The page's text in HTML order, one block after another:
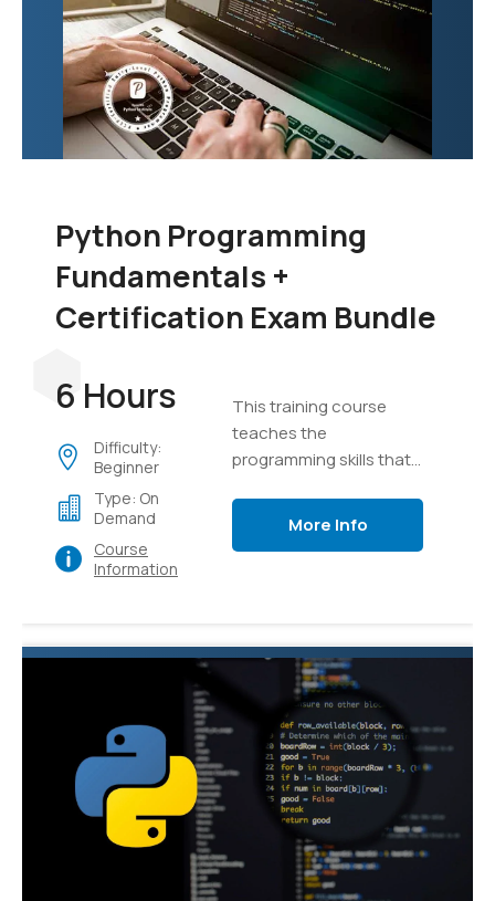
Python Programming
Fundamentals +
Certification Exam Bundle
6 Hours
Difficulty:
Beginner
Type: On
Demand
Course
Information
This training course
teaches the
programming skills that
applications using the
More Info